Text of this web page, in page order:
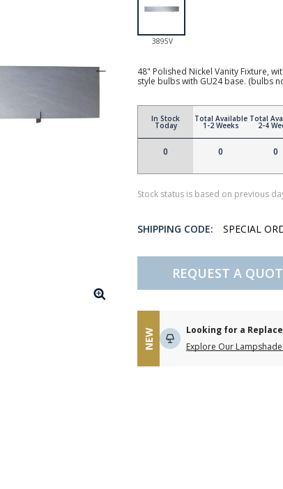
3895V
48" Polished Nickel Vanity Fixture,
style bulbs with GU24 base. (bulbs
In Stock
Today
0
Total Available
1-2 Weeks
0
Total
2-4
0
Stock status is based on previous
SHIPPING CODE: SPECIAL
REQUEST A
NEW
Looking for a
Explore Our